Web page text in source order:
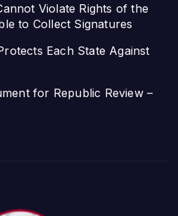
Violate Rights of the
to Collect Signatures
Each State Against
for Republic Review –